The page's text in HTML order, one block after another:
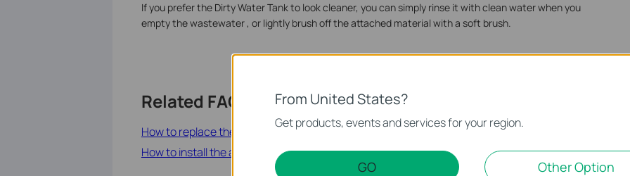
If you prefer the Dirty Water Tank to look cleaner, you can simply rinse it with clean water when you
empty the wastewater , or lightly brush off the attached material with a soft brush.
Related FAQs
How to replace the anti-odor module in the dirty water tank of Tapo Robot Vacuum
How to install the anti-odor module in the dirty water tank of Tapo Robot Vacuum
From United States?
Get products, events and services for your region.
GO Other Option